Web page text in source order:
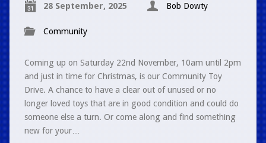
28 September, 2025 Bob Dowty
Community
Coming up on Saturday 22nd November, 10am until 2pm
and just in time for Christmas, is our Community Toy
Drive. A chance to have a clear out of unused or no
longer loved toys that are in good condition and could do
someone else a turn. Or come along and find something
new for your…